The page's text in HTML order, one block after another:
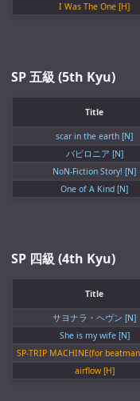
I Was The One [H]
SP 五級 (5th Kyu)
Title
scar in the earth [N]
バビロニア [N]
NoN-Fiction Story! [N]
One of A Kind [N]
SP 四級 (4th Kyu)
Title
サヨナラ・ヘヴン [N]
She is my wife [N]
SP-TRIP MACHINE(for
airflow [H]